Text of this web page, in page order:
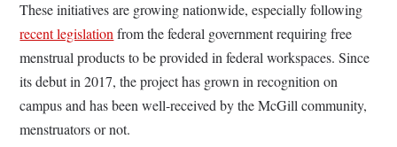
These initiatives are growing nationwide, especially following
recent legislationfrom the federal government requiring free
menstrual products to be provided in federal workspaces. Since
its debut in 2017, the project has grown in recognition on
campus and has been well-received by the McGill community,
menstruators or not.